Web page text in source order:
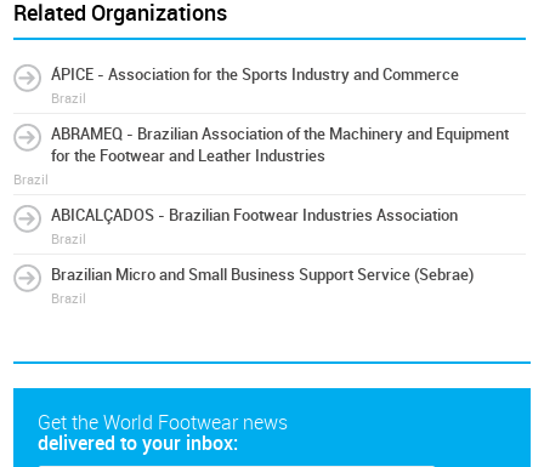
Related Organizations
ÁPICE - Association for the Sports Industry and Commerce
Brazil
ABRAMEQ - Brazilian Association of the Machinery and Equipment
for the Footwear and Leather Industries
Brazil
ABICALÇADOS - Brazilian Footwear Industries Association
Brazil
Brazilian Micro and Small Business Support Service (Sebrae)
Brazil
Get the World Footwear news
delivered to your inbox: